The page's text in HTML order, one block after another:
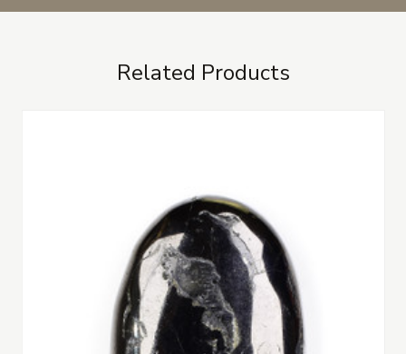
Related Products